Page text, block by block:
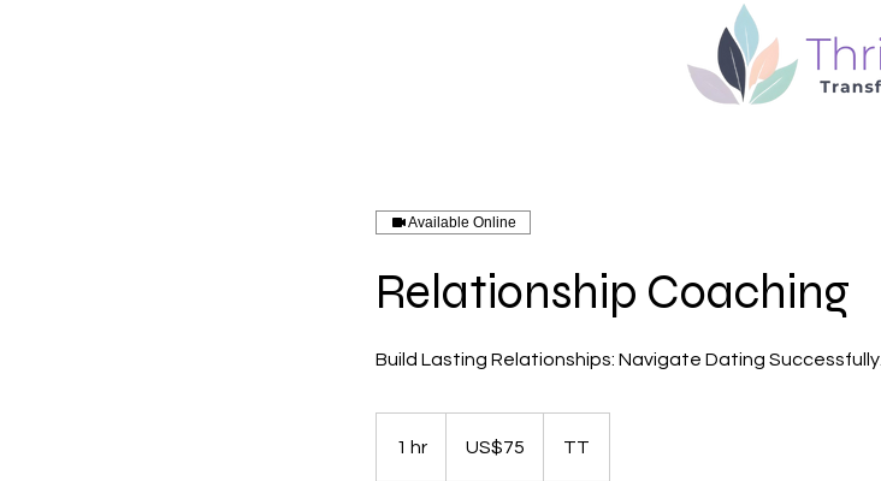
Available Online
Relationship Coaching
Build Lasting Relationships: Navigate Dating Successfully.
1 hr
dollarsUS$75 TT